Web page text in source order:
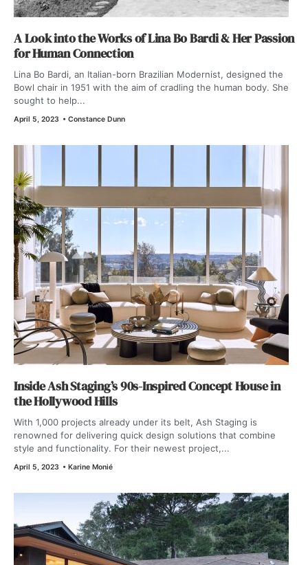
A Look into the Works of Lina Bo Bardi & Her Passion
for Human Connection
Lina Bo Bardi, an Italian-born Brazilian Modernist, designed the
Bowl chair in 1951 with the aim of cradling the human body. She
sought to help...
April 5, 2023 • Constance Dunn
Inside Ash Staging’s 90s-Inspired Concept House in
the Hollywood Hills
With 1,000 projects already under its belt, Ash Staging is
renowned for delivering quick design solutions that combine
style and functionality. For their newest project,...
April 5, 2023 • Karine Monié